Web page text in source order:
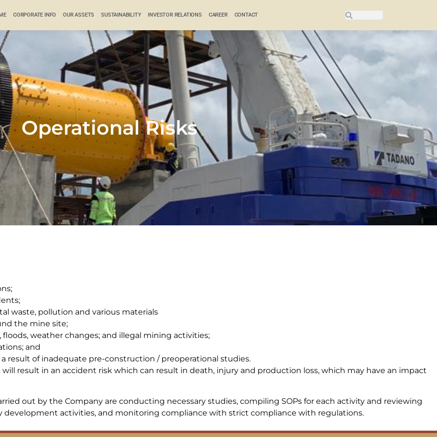
CORPORATE INFO OUR ASSETS SUSTAINABILITY INVESTOR RELATIONS CAREER CONTACT
Operational Risks
waste, pollution and various materials
the mine site;
weather changes; and illegal mining activities;
and
result of inadequate pre-construction / preoperational studies.
result in an accident risk which can result in death, injury and production loss, which may have an impact
out by the Company are conducting necessary studies, compiling SOPs for each activity and reviewing
activities, and monitoring compliance with strict compliance with regulations.